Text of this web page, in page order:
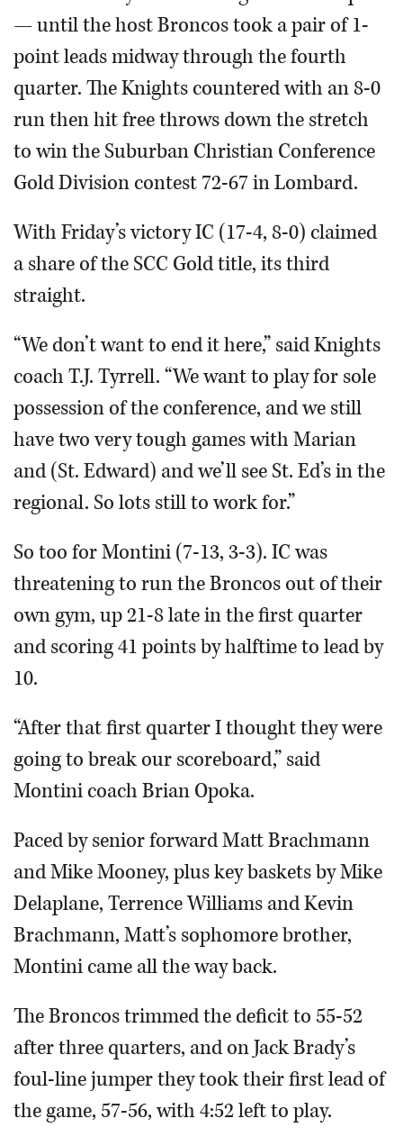
SERVICES
— until the host Broncos took a pair of 1-
point leads midway through the fourth
quarter. The Knights countered with an 8-0
run then hit free throws down the stretch
to win the Suburban Christian Conference
Gold Division contest 72-67 in Lombard.
With Friday’s victory IC (17-4, 8-0) claimed
a share of the SCC Gold title, its third
straight.
“We don’t want to end it here,” said Knights
coach T.J. Tyrrell. “We want to play for sole
possession of the conference, and we still
have two very tough games with Marian
and (St. Edward) and we’ll see St. Ed’s in the
regional. So lots still to work for.”
So too for Montini (7-13, 3-3). IC was
threatening to run the Broncos out of their
own gym, up 21-8 late in the first quarter
and scoring 41 points by halftime to lead by
10.
“After that first quarter I thought they were
going to break our scoreboard,” said
Montini coach Brian Opoka.
Paced by senior forward Matt Brachmann
and Mike Mooney, plus key baskets by Mike
Delaplane, Terrence Williams and Kevin
Brachmann, Matt’s sophomore brother,
Montini came all the way back.
The Broncos trimmed the deficit to 55-52
after three quarters, and on Jack Brady’s
foul-line jumper they took their first lead of
the game, 57-56, with 4:52 left to play.